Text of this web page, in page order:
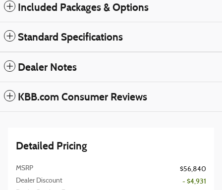
Included Packages & Options
Standard Specifications
Dealer Notes
KBB.com Consumer Reviews
Detailed Pricing
MSRP
$56,840
Dealer Discount
- $4,931